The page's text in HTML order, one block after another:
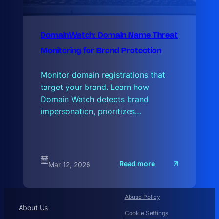
DomainWatch: Domain Name Threat
Monitoring for Brand Protection
Monitor domain registrations that
target your brand. Learn how
Domain Watch detects brand
impersonation, prioritizes…
Mar 12, 2026 Read more D
a
About Us
Abuse Policy
Cookie Settings